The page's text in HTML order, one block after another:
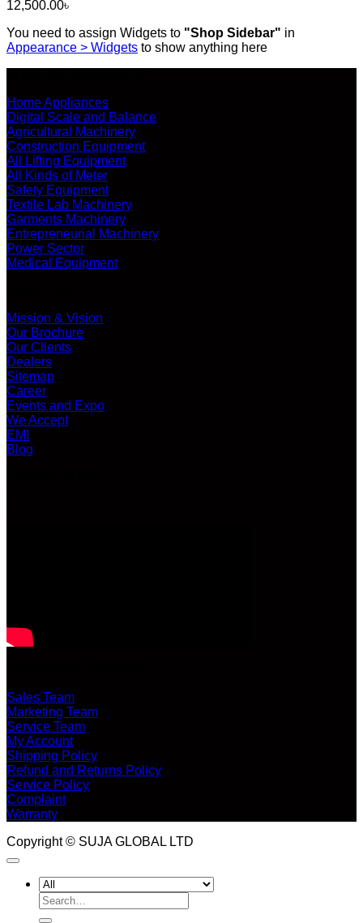
12,500.00৳
You need to assign Widgets to "Shop Sidebar" in
Appearance > Widgets to show anything here
Home Appliances
Digital Scale and Balance
Agricultural Machinery
Construction Equipment
All Lifting Equipment
All Kinds of Meter
Safety Equipment
Textile Lab Machinery
Garments Machinery
Entrepreneurial Machinery
Power Sector
Medical Equipment
Mission & Vision
Our Brochure
Our Clients
Dealers
Sitemap
Career
Events and Expo
We Accept
EMI
Blog
Sales Team
Marketing Team
Service Team
My Account
Shipping Policy
Refund and Returns Policy
Service Policy
Complaint
Warranty
Copyright © SUJA GLOBAL LTD
Search
for: